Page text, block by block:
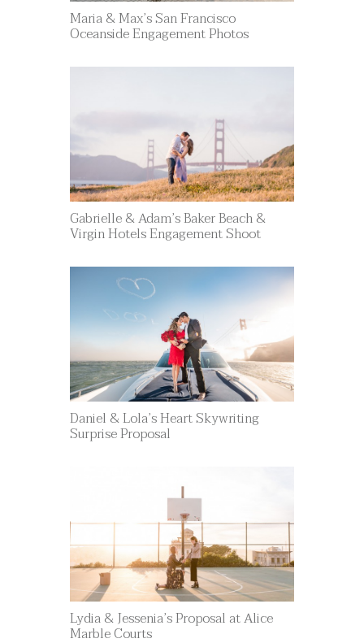
Maria & Max’s San Francisco
Oceanside Engagement Photos
Gabrielle & Adam’s Baker Beach &
Virgin Hotels Engagement Shoot
Daniel & Lola’s Heart Skywriting
Surprise Proposal
Lydia & Jessenia’s Proposal at Alice
Marble Courts